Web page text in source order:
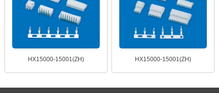
HX15000-15001(ZH) HX15000-15001(ZH)